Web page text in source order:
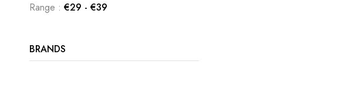
Range : €29 - €39
BRANDS